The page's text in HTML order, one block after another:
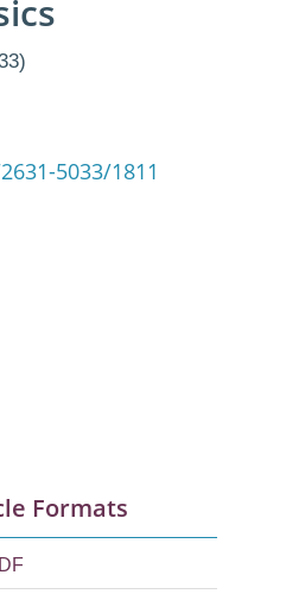
5033/1811
Formats